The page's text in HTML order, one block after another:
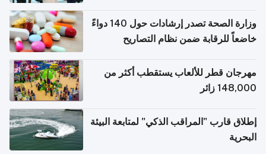
وزارة الصحة تصدر إرشادات حول 140 دواءً
خاضعاً للرقابة ضمن نظام التصاريح
مهرجان قطر للألعاب يستقطب أكثر من
148,000 زائر
إطلاق قارب "المراقب الذكي" لمتابعة البيئة
البحرية